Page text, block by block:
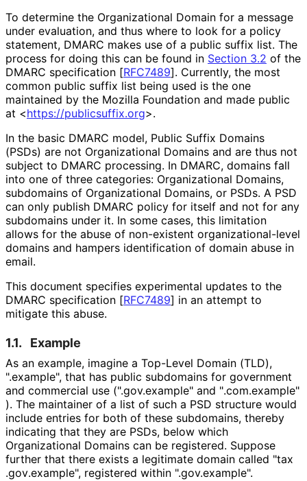
To determine the Organizational Domain for a message
under evaluation, and thus where to look for a policy
statement, DMARC makes use of a public suffix list. The
process for doing this can be found in Section 3.2 of the
DMARC specification [RFC7489]. Currently, the most
common public suffix list being used is the one
maintained by the Mozilla Foundation and made public
at <https://publicsuffix.org>.
In the basic DMARC model, Public Suffix Domains
(PSDs) are not Organizational Domains and are thus not
subject to DMARC processing. In DMARC, domains fall
into one of three categories: Organizational Domains,
subdomains of Organizational Domains, or PSDs. A PSD
can only publish DMARC policy for itself and not for any
subdomains under it. In some cases, this limitation
allows for the abuse of non-existent organizational-level
domains and hampers identification of domain abuse in
email.
This document specifies experimental updates to the
DMARC specification [RFC7489] in an attempt to
mitigate this abuse.
1.1. Example
As an example, imagine a Top-Level Domain (TLD),
".example", that has public subdomains for government
and commercial use (".gov.example" and ".com.example"
). The maintainer of a list of such a PSD structure would
include entries for both of these subdomains, thereby
indicating that they are PSDs, below which
Organizational Domains can be registered. Suppose
further that there exists a legitimate domain called "tax
.gov.example", registered within ".gov.example".